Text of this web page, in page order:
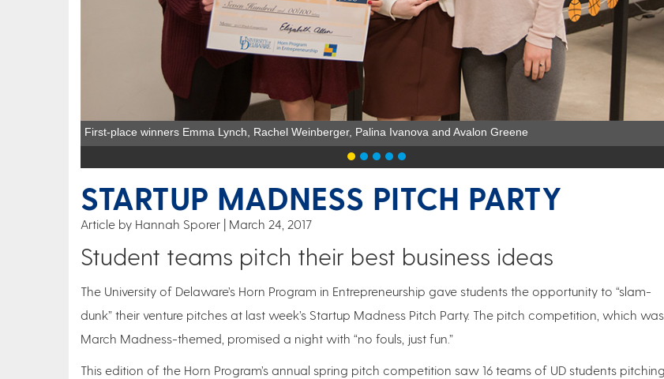
First-place winners Emma Lynch, Rachel Weinberger, Palina Ivanova and Avalon Greene
STARTUP MADNESS PITCH PARTY
Article by Hannah Sporer March 24, 2017
Student teams pitch their best business ideas
The University of Delaware’s Horn Program in Entrepreneurship gave students the opportunity to “slam-
dunk” their venture pitches at last week’s Startup Madness Pitch Party. The pitch competition, which was
March Madness-themed, promised a night with “no fouls, just fun.”
This edition of the Horn Program’s annual spring pitch competition saw 16 teams of UD students pitching